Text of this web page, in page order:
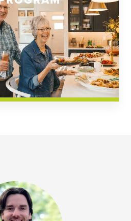
Falls
Chickahominy Falls